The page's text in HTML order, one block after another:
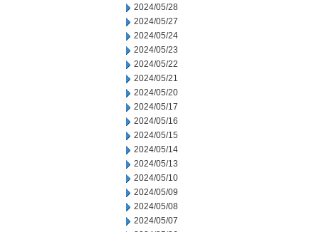
2024/05/28
2024/05/27
2024/05/24
2024/05/23
2024/05/22
2024/05/21
2024/05/20
2024/05/17
2024/05/16
2024/05/15
2024/05/14
2024/05/13
2024/05/10
2024/05/09
2024/05/08
2024/05/07